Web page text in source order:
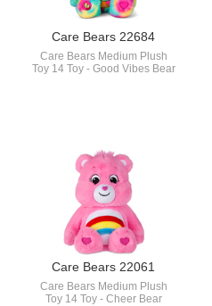
Care Bears 22684
Care Bears Medium Plush
Toy 14 Toy - Good Vibes Bear
Care Bears 22061
Care Bears Medium Plush
Toy 14 Toy - Cheer Bear